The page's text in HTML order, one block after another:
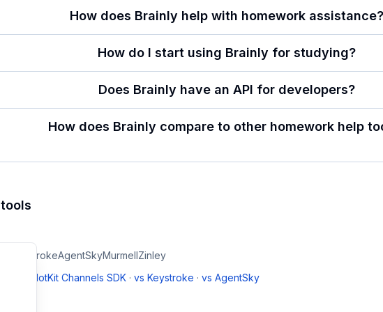
How does Brainly help with homework assistance?
How do I start using Brainly for studying?
Does Brainly have an API for developers?
How does Brainly compare to other homework help
tools
KeystrokeAgentSkyMurmellZinley
CopilotKit Channels SDK · vs Keystroke · vs AgentSky